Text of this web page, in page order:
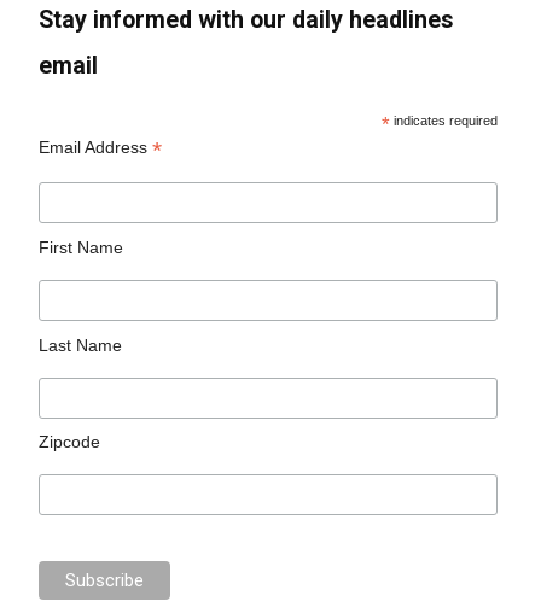
Stay informed with our daily headlines
email
* indicates required
Email Address*
First Name
Last Name
Zipcode